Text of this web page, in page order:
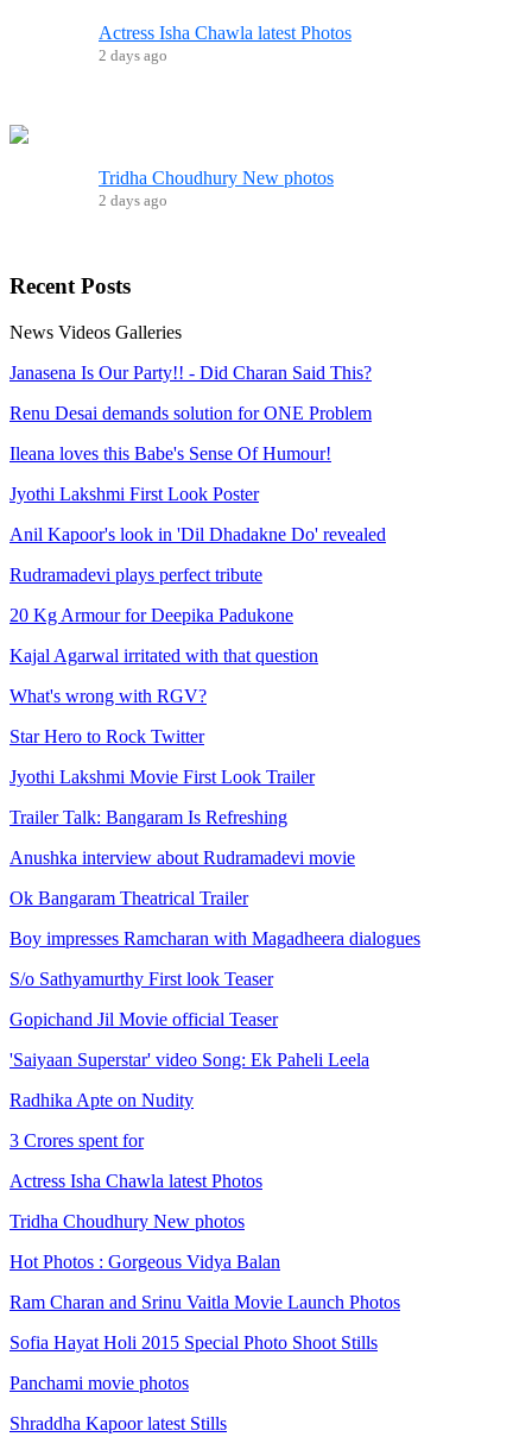
Actress Isha Chawla latest Photos
2 days ago
Tridha Choudhury New photos
2 days ago
Recent Posts
News Videos Galleries
Janasena Is Our Party!! - Did Charan Said This?
Renu Desai demands solution for ONE Problem
Ileana loves this Babe's Sense Of Humour!
Jyothi Lakshmi First Look Poster
Anil Kapoor's look in 'Dil Dhadakne Do' revealed
Rudramadevi plays perfect tribute
20 Kg Armour for Deepika Padukone
Kajal Agarwal irritated with that question
What's wrong with RGV?
Star Hero to Rock Twitter
Jyothi Lakshmi Movie First Look Trailer
Trailer Talk: Bangaram Is Refreshing
Anushka interview about Rudramadevi movie
Ok Bangaram Theatrical Trailer
Boy impresses Ramcharan with Magadheera dialogues
S/o Sathyamurthy First look Teaser
Gopichand Jil Movie official Teaser
'Saiyaan Superstar' video Song: Ek Paheli Leela
Radhika Apte on Nudity
3 Crores spent for
Actress Isha Chawla latest Photos
Tridha Choudhury New photos
Hot Photos : Gorgeous Vidya Balan
Ram Charan and Srinu Vaitla Movie Launch Photos
Sofia Hayat Holi 2015 Special Photo Shoot Stills
Panchami movie photos
Shraddha Kapoor latest Stills